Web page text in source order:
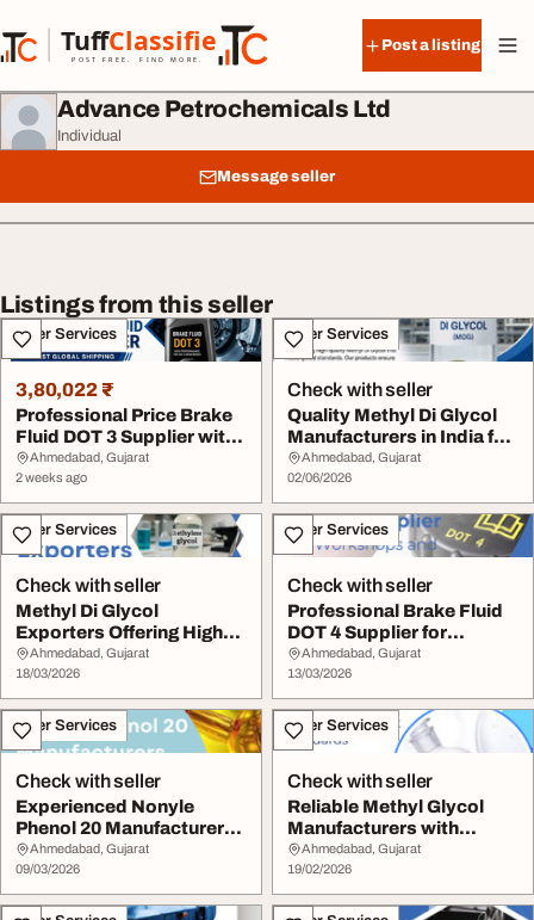
TuffClassified
POST FREE. FIND MORE.
TuffClassified
Post a listing
Advance Petrochemicals Ltd
Individual
Message seller
Listings from this seller
Other Services
3,80,022 ₹
Professional Price Brake
Fluid DOT 3 Supplier with
Fast Glob...
Ahmedabad, Gujarat
2 weeks ago
Other Services
Check with seller
Quality Methyl Di Glycol
Manufacturers in India for
Diverse ...
Ahmedabad, Gujarat
02/06/2026
Other Services
Check with seller
Methyl Di Glycol
Exporters Offering High
Purity Chemicals
Ahmedabad, Gujarat
18/03/2026
Other Services
Check with seller
Professional Brake Fluid
DOT 4 Supplier for
Workshops and De...
Ahmedabad, Gujarat
13/03/2026
Other Services
Check with seller
Experienced Nonyle
Phenol 20 Manufacturers
for Quality Chemi...
Ahmedabad, Gujarat
09/03/2026
Other Services
Check with seller
Reliable Methyl Glycol
Manufacturers with
Global Export Stan...
Ahmedabad, Gujarat
19/02/2026